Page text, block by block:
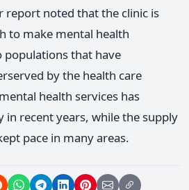
report noted that the clinic is
to make mental health
populations that have
by the health care
health services has
in recent years, while the supply
pace in many areas.